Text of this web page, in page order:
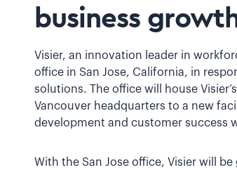
business
Visier, an innovation leader in
office in San Jose, California, in
solutions. The office will house
Vancouver headquarters to a new
development and customer success
With the San Jose office, Visier will